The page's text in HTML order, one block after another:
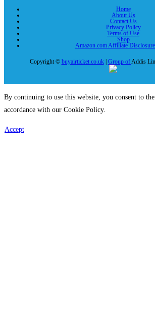
Home
About Us
Contact Us
Privacy Policy
Terms of Use
Shop
Amazon.com Affiliate
Copyright © buyairticket.co.uk| Group ofAddis
By continuing to use this website, you consent to
accordance with our Cookie Policy.
Accept